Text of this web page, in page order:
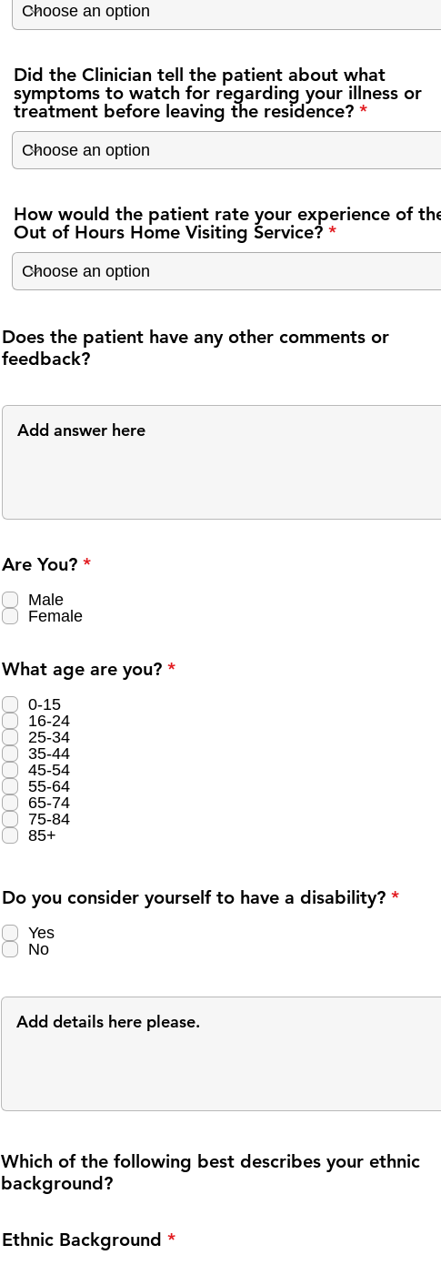
Did the Clinician tell the patient about what
symptoms to watch for regarding your illness or
treatment before leaving the residence?
How would the patient rate your experience of
Out of Hours Home Visiting Service?
Does the patient have any other comments or
feedback?
Are You? *R
e
Male
Female
What age are you? *R
0-15
16-24
25-34
35-44
45-54
55-64
65-74
75-84
85+
Do you consider yourself to have a disability? *R
Yes
No
Which of the following best describes your ethnic
background?
Ethnic Background *R